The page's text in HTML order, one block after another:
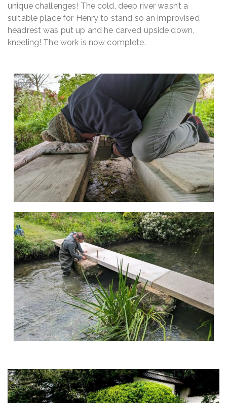
unique challenges! The cold, deep river wasn’t a
suitable place for Henry to stand so an improvised
headrest was put up and he carved upside down,
kneeling! The work is now complete.